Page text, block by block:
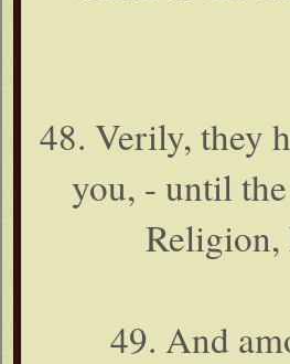
48. Verily, they
you, - until
Religion,
49. And